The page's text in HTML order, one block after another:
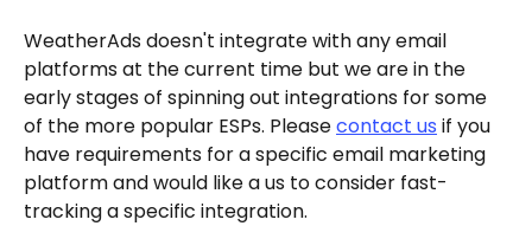
WeatherAds doesn't integrate with any email
platforms at the current time but we are in the
early stages of spinning out integrations for some
of the more popular ESPs. Please contact us if you
have requirements for a specific email marketing
platform and would like a us to consider fast-
tracking a specific integration.